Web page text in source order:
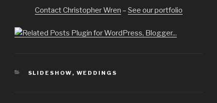
Contact Christopher Wren – See our portfolio
CATEGORIES
SLIDESHOW , WEDDINGS